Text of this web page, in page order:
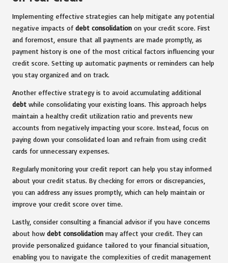
Implementing effective strategies can help mitigate any potential
negative impacts of debt consolidation on your credit score. First
and foremost, ensure that all payments are made promptly, as
payment history is one of the most critical factors influencing your
credit score. Setting up automatic payments or reminders can help
you stay organized and on track.
Another effective strategy is to avoid accumulating additional
debt while consolidating your existing loans. This approach helps
maintain a healthy credit utilization ratio and prevents new
accounts from negatively impacting your score. Instead, focus on
paying down your consolidated loan and refrain from using credit
cards for unnecessary expenses.
Regularly monitoring your credit report can help you stay informed
about your credit status. By checking for errors or discrepancies,
you can address any issues promptly, which can help maintain or
improve your credit score over time.
Lastly, consider consulting a financial advisor if you have concerns
about how debt consolidation may affect your credit. They can
provide personalized guidance tailored to your financial situation,
enabling you to navigate the complexities of credit management